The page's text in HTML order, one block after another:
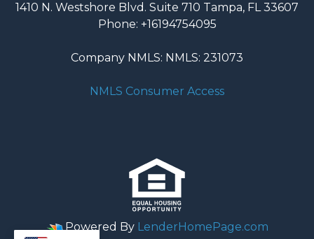
1410 N. Westshore Blvd. Suite 710 Tampa, FL 33607
Phone: +16194754095
Company NMLS: NMLS: 231073
NMLS Consumer Access
Powered By LenderHomePage.com